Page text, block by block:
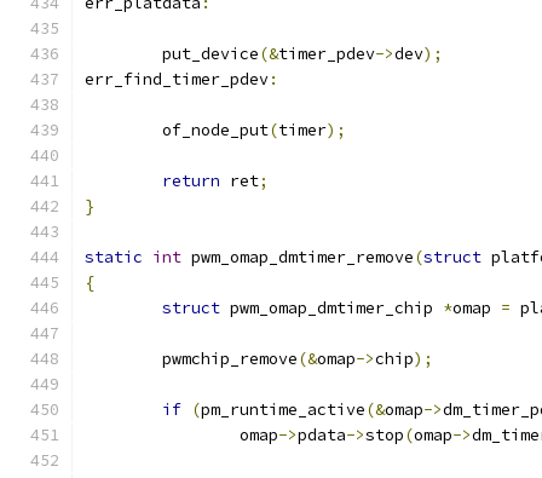
	put_device
(&timer_pdev->dev);
err_find_timer_pdev:
	of_node_put
(timer);
return ret;
}
static int pwm_omap_dmtimer_remove(struct
{
struct pwm_omap_dmtimer_chip *omap =
	pwmchip_remove
(&omap->chip);
if (pm_runtime_active(&omap->
		omap
->pdata->stop(omap->